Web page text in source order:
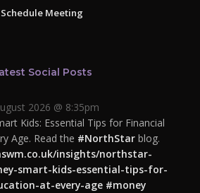
Schedule Meeting
Social Posts
2026 @ 8:35pm
Kids: Essential Tips for Financial
Age. Read the #NorthStar blog.
insights/northstar-
smart-kids-essential-tips-for-
at-every-age #money